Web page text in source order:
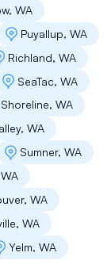
in keeping
From
they’ve
and
worry
and
WA
Puyallup, WA
Richland, WA
SeaTac, WA
Shoreline, WA
WA
Sumner, WA
WA
WA
Yelm, WA